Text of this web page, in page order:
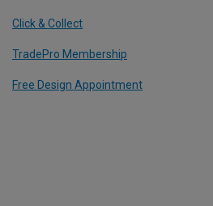
Click & Collect
TradePro Membership
Free Design Appointment